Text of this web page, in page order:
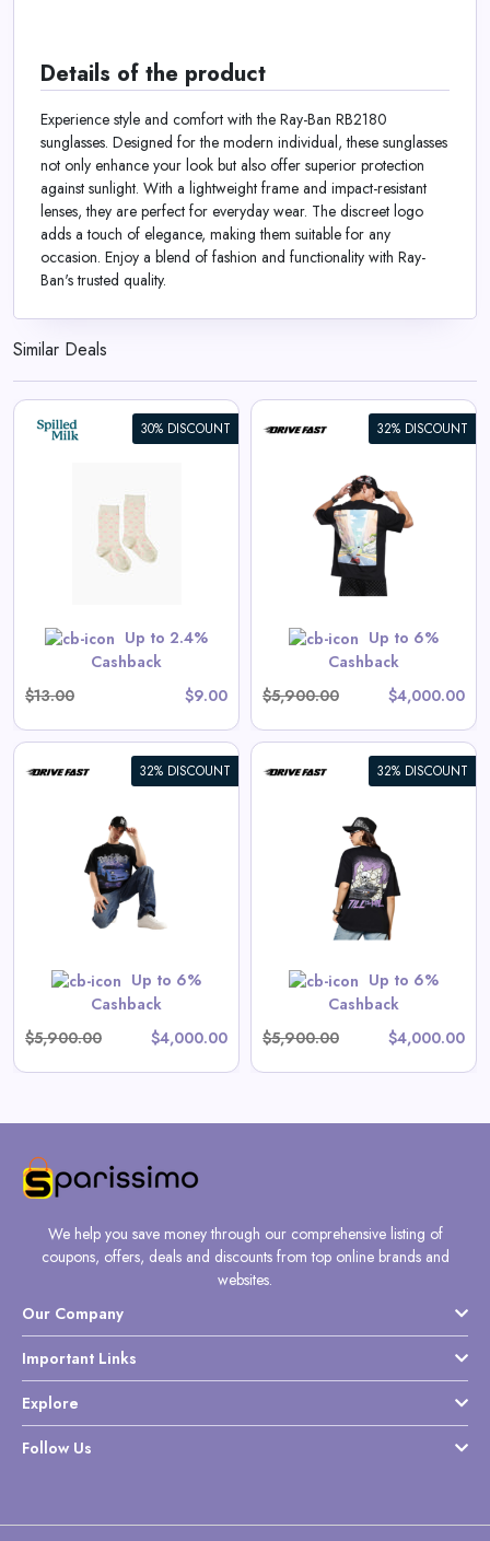
Details of the product
Experience style and comfort with the Ray-Ban RB2180
sunglasses. Designed for the modern individual, these sunglasses
not only enhance your look but also offer superior protection
against sunlight. With a lightweight frame and impact-resistant
lenses, they are perfect for everyday wear. The discreet logo
adds a touch of elegance, making them suitable for any
occasion. Enjoy a blend of fashion and functionality with Ray-
Ban's trusted quality.
Similar Deals
30% DISCOUNT
Up to 2.4%
Cashback
$13.00
$9.00
priced as marked.
32% DISCOUNT
Up to 6%
Cashback
$5,900.00
$4,000.00
Apex Racer | Oversized Tee
View All Drive Fast Deals
32% DISCOUNT
Up to 6%
Cashback
$5,900.00
$4,000.00
32% DISCOUNT
Up to 6%
Cashback
$5,900.00
$4,000.00
Endless Drive | Oversized Tee
View All Drive Fast Deals
We help you save money through our comprehensive listing of
coupons, offers, deals and discounts from top online brands and
websites.
Our Company
Important Links
Explore
Follow Us